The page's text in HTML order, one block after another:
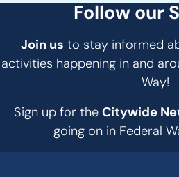
Follow our
Join us to stay informed
activities happening in and
Way!
Sign up for the Citywide
going on in Federal